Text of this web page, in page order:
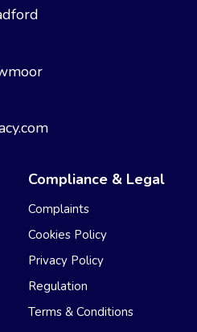
Compliance & Legal
Complaints
Cookies Policy
Privacy Policy
Regulation
Terms & Conditions